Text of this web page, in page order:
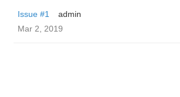
Issue #1
admin
Mar 2, 2019